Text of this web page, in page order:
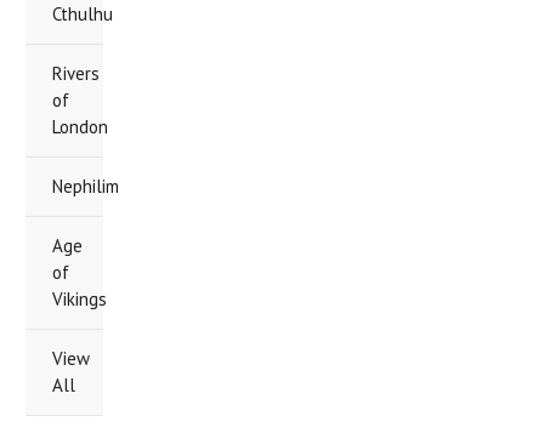
Cthulhu
Rivers
of
London
Nephilim
Age
of
Vikings
View
All